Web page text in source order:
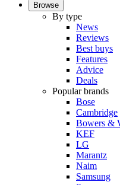
Browse
By type
News
Reviews
Best buys
Features
Advice
Deals
Popular brands
Bose
Cambridge
Bowers &
KEF
LG
Marantz
Naim
Samsung